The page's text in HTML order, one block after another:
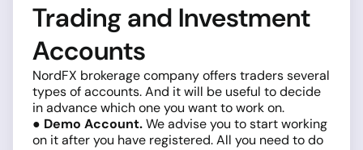
Trading and Investment
Accounts
NordFX brokerage company offers traders several
types of accounts. And it will be useful to decide
in advance which one you want to work on.
● Demo Account.We advise you to start working
on it after you have registered. All you need to do